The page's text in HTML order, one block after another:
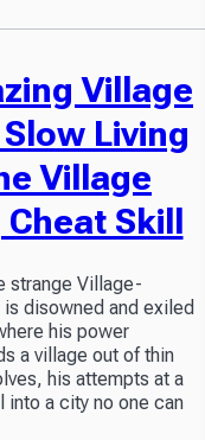
Village
Living
Village
Skill
strange Village-
disowned and exiled
his power
a village out of thin
his attempts at a
a city no one can